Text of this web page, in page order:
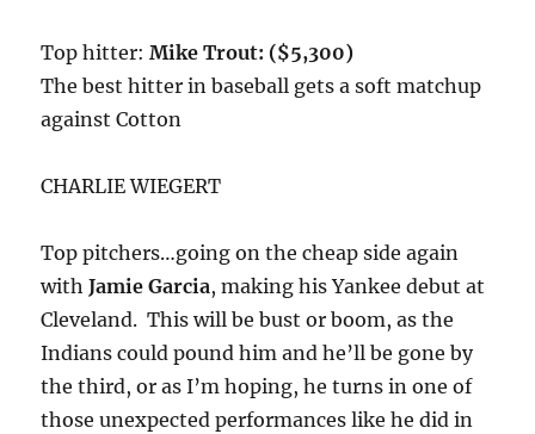
Top hitter:Mike Trout: ($5,300)
The best hitter in baseball gets a soft matchup
against Cotton
CHARLIE WIEGERT
Top pitchers…going on the cheap side again
withJamie Garcia, making his Yankee debut at
Cleveland. This will be bust or boom, as the
Indians could pound him and he’ll be gone by
the third, or as I’m hoping, he turns in one of
those unexpected performances like he did in